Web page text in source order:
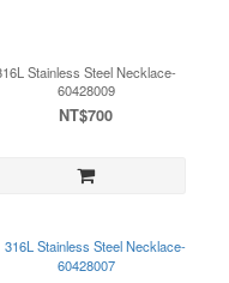
Stainless Steel Necklace-
60428009
NT$700